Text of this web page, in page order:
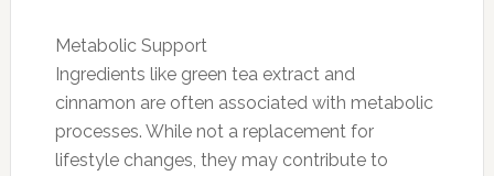
Metabolic Support
Ingredients like green tea extract and
cinnamon are often associated with metabolic
processes. While not a replacement for
lifestyle changes, they may contribute to